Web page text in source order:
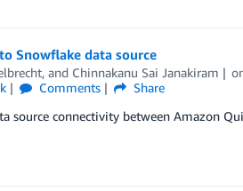
Snowflake data source
, and Chinnakanu Sai Janakiram
Comments
Share
connectivity between Amazon